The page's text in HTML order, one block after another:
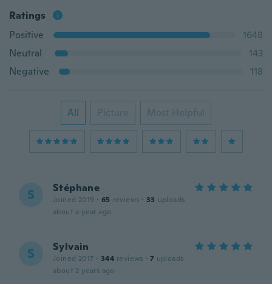
Ratings
Positive
1648
Neutral
143
Negative
118
All Picture Most Helpful
S Stéphane
Joined 2019 · 65 reviews · 33 uploads
about a year ago
S Sylvain
Joined 2017 · 344 reviews · 7 uploads
about 2 years ago